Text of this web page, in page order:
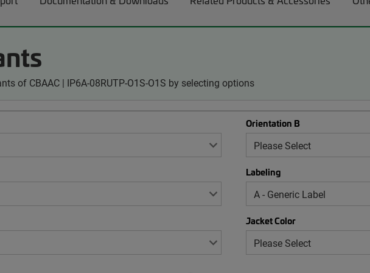
of CBAAC | IP6A-08RUTP-O1S-O1S by selecting options
Orientation B
Labeling
Jacket Color